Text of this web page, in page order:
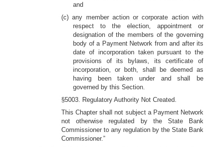
and
(c) any member action or corporate action with
respect to the election, appointment or
designation of the members of the governing
body of a Payment Network from and after its
date of incorporation taken pursuant to the
provisions of its bylaws, its certificate of
incorporation, or both, shall be deemed as
having been taken under and shall be
governed by this Section.
§5003. Regulatory Authority Not Created.
This Chapter shall not subject a Payment Network
not otherwise regulated by the State Bank
Commissioner to any regulation by the State Bank
Commissioner.”